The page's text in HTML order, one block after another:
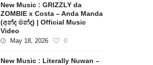
New Music : GRIZZLY da
ZOMBIE x Costa – Anda Manda
(අන්ද මන්ද) | Official Music
Video
May 18, 2026 0
New Music : Literally Nuwan –